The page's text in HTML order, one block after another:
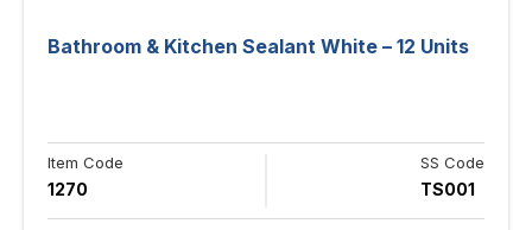
Bathroom & Kitchen Sealant White – 12 Units
Item Code
1270
SS Code
TS001